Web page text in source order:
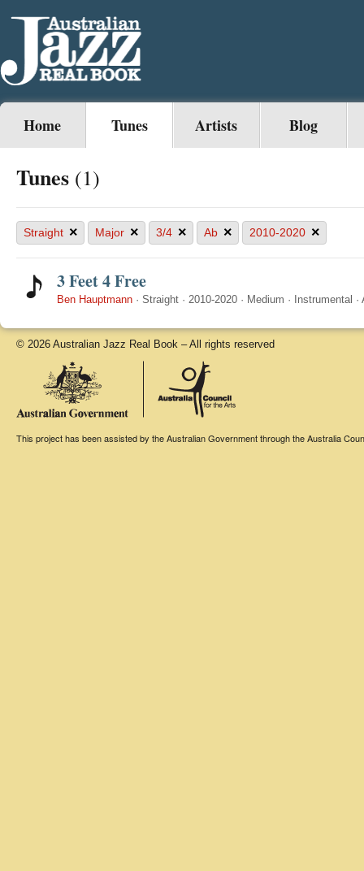
Home Tunes Artists Blog
Tunes (1)
Straight × Major × 3/4 × Ab × 2010-2020 ×
3 Feet 4 Free
Ben Hauptmann · Straight · 2010-2020 · Medium · Instrumental ·
© 2026 Australian Jazz Real Book – All rights reserved
This project has been assisted by the Australian Government through the Australia